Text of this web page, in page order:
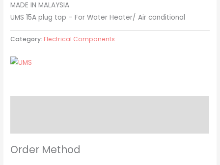
MADE IN MALAYSIA
UMS 15A plug top – For Water Heater/ Air conditional
Category: Electrical Components
Order Method